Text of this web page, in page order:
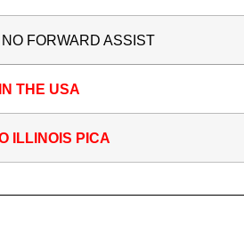
NO FORWARD ASSIST
THE USA
ILLINOIS PICA